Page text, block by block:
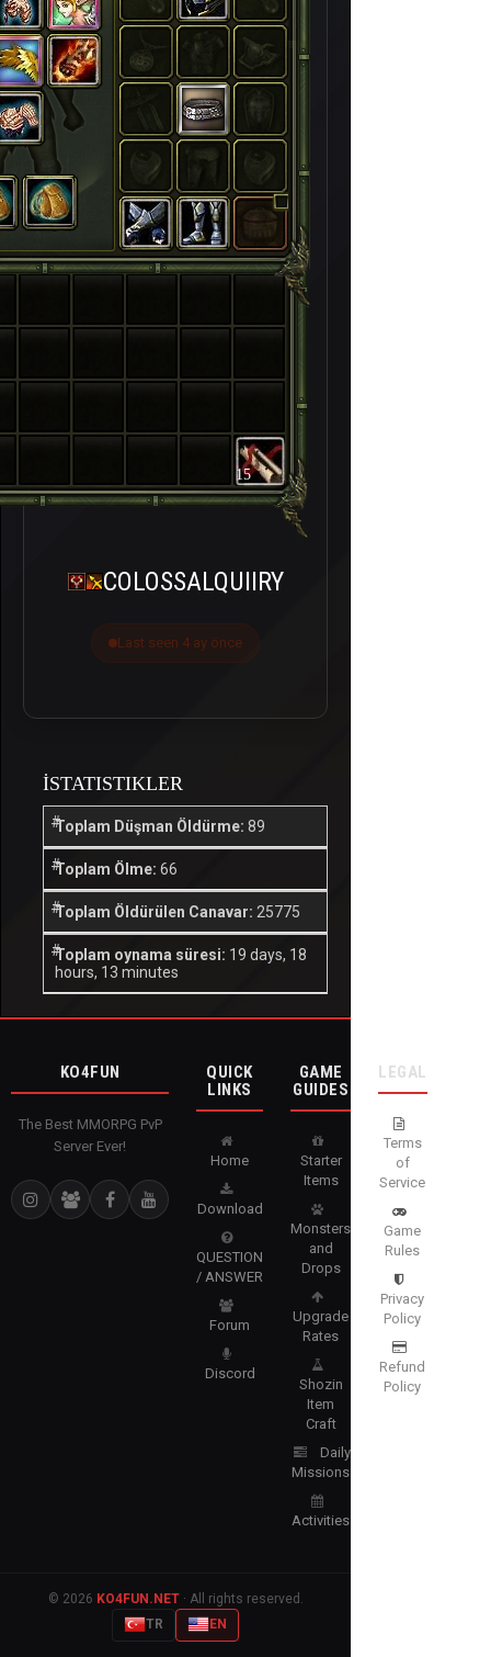
15
COLOSSALQUIIRY
Last seen 4 ay önce
İSTATISTIKLER
Toplam Düşman Öldürme: 89
Toplam Ölme: 66
Toplam Öldürülen Canavar: 25775
Toplam oynama süresi: 19 days, 18
hours, 13 minutes
KO4FUN
The Best MMORPG PvP
Server Ever!
QUICK
LINKS
Home
Download
QUESTION
/ ANSWER
Forum
Discord
GAME
GUIDES
Starter
Items
Monsters
and
Drops
Upgrade
Rates
Shozin
Item
Craft
Daily
Missions
Activities
LEGAL
Terms
of
Service
Game
Rules
Privacy
Policy
Refund
Policy
© 2026 KO4FUN.NET· All rights reserved.
TR
EN